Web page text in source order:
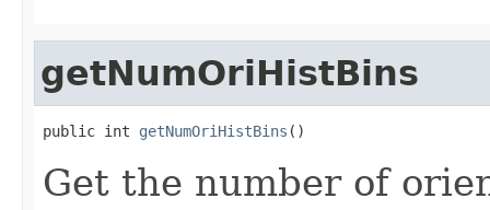
getNumOriHistBins
public int getNumOriHistBins ()
Get the number of